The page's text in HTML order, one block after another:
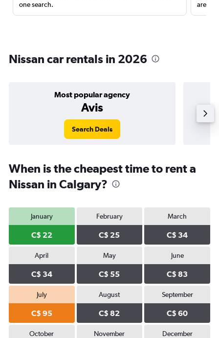
one search.
are
Nissan car rentals in 2026
Most popular agency
Avis
Search Deals
When is the cheapest time to rent a
Nissan in Calgary?
January
C$ 22
February
C$ 25
March
C$ 34
April
C$ 34
May
C$ 55
June
C$ 83
July
C$ 95
August
C$ 82
September
C$ 60
October November December